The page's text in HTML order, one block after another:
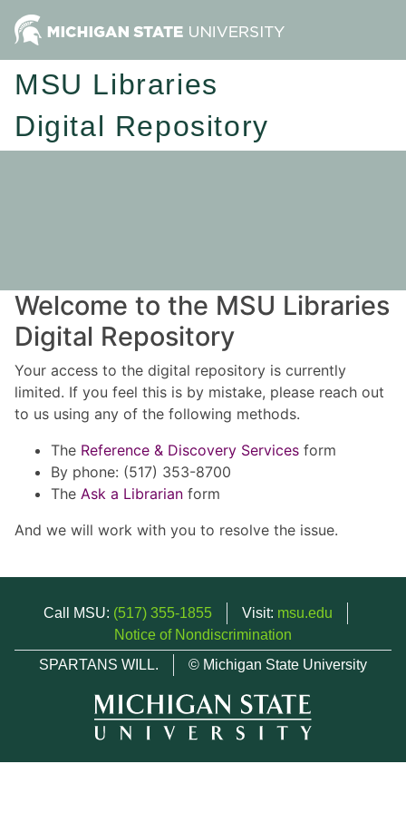
MSU Libraries
Digital Repository
Welcome to the MSU Libraries
Digital Repository
Your access to the digital repository is currently
limited. If you feel this is by mistake, please reach out
to us using any of the following methods.
The Reference & Discovery Services form
By phone: (517) 353-8700
The Ask a Librarian form
And we will work with you to resolve the issue.
Call MSU: (517) 355-1855 Visit: msu.edu
Notice of Nondiscrimination
SPARTANS WILL.
© Michigan State University